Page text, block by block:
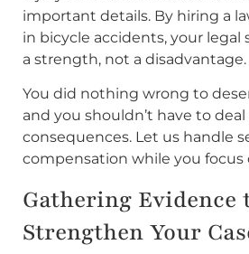
important details. By hiring a
in bicycle accidents, your
a strength, not a disadvantage.
You did nothing wrong to
and you shouldn’t have to
consequences. Let us handle
compensation while you focus
Gathering Evidence
Strengthen Your